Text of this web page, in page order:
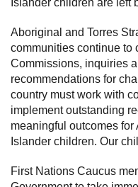
Islander children are left
Aboriginal and Torres
communities continue to
Commissions, inquiries
recommendations for
country must work with
implement outstanding
meaningful outcomes
Islander children. Our
First Nations Caucus